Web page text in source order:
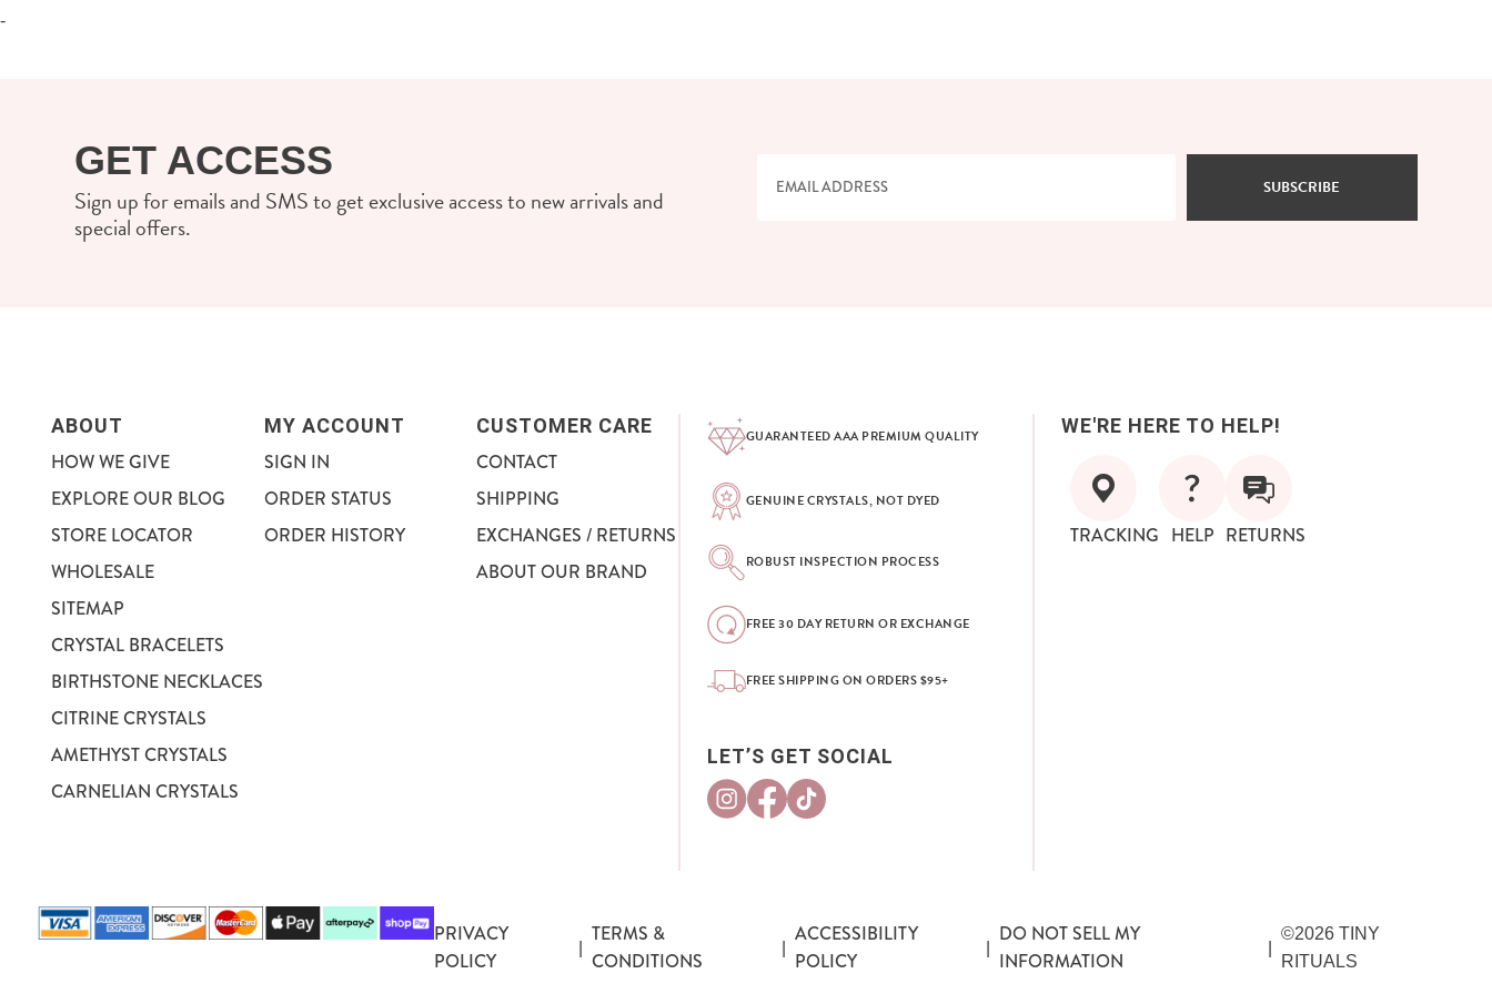
-
GET ACCESS
Sign up for emails and SMS to get exclusive access to new arrivals and
special offers.
SUBSCRIBE
ABOUT
HOW WE GIVE
EXPLORE OUR BLOG
STORE LOCATOR
WHOLESALE
SITEMAP
CRYSTAL BRACELETS
BIRTHSTONE NECKLACES
CITRINE CRYSTALS
AMETHYST CRYSTALS
CARNELIAN CRYSTALS
MY ACCOUNT
SIGN IN
ORDER STATUS
ORDER HISTORY
CUSTOMER CARE
CONTACT
SHIPPING
EXCHANGES / RETURNS
ABOUT OUR BRAND
GUARANTEED AAA PREMIUM QUALITY
GENUINE CRYSTALS, NOT DYED
ROBUST INSPECTION PROCESS
FREE 30 DAY RETURN OR EXCHANGE
FREE SHIPPING ON ORDERS $95+
LET’S GET SOCIAL
WE'RE HERE TO HELP!
TRACKING HELP RETURNS
PRIVACY
POLICY
TERMS &
CONDITIONS
ACCESSIBILITY
POLICY
DO NOT SELL MY
INFORMATION
©2026 TINY
RITUALS